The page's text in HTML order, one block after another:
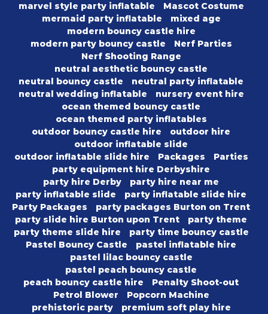
marvel style party inflatable
Mascot Costume
mermaid party inflatable
mixed age
modern bouncy castle hire
modern party bouncy castle
Nerf Parties
Nerf Shooting Range
neutral aesthetic bouncy castle
neutral bouncy castle
neutral party inflatable
neutral wedding inflatable
nursery event hire
ocean themed bouncy castle
ocean themed party inflatables
outdoor bouncy castle hire
outdoor hire
outdoor inflatable slide
outdoor inflatable slide hire
Packages
Parties
party equipment hire Derbyshire
party hire Derby
party hire near me
party inflatable slide
party inflatable slide hire
Party Packages
party packages Burton on Trent
party slide hire Burton upon Trent
party theme
party theme slide hire
party time bouncy castle
Pastel Bouncy Castle
pastel inflatable hire
pastel lilac bouncy castle
pastel peach bouncy castle
peach bouncy castle hire
Penalty Shoot-out
Petrol Blower
Popcorn Machine
prehistoric party
premium soft play hire